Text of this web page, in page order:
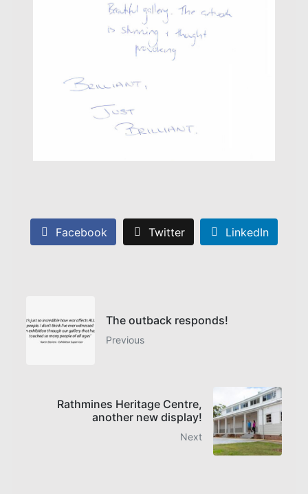
Facebook Twitter LinkedIn
The outback responds!
Previous
Rathmines Heritage Centre,
another new display!
Next